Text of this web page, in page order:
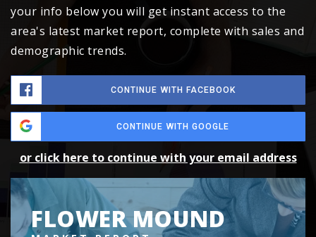
your info below you will get instant access to the
area's latest market report, complete with sales and
demographic trends.
CONTINUE WITH FACEBOOK
CONTINUE WITH GOOGLE
or click here to continue with your email address
FLOWER MOUND